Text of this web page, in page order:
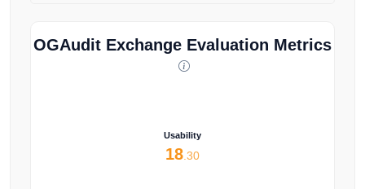
OGAudit Exchange Evaluation Metrics
Usability
18 .30